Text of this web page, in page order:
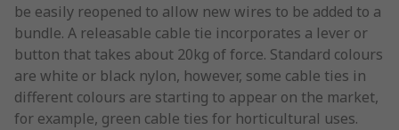
be easily reopened to allow new wires to be added to a
bundle. A releasable cable tie incorporates a lever or
button that takes about 20kg of force. Standard colours
are white or black nylon, however, some cable ties in
different colours are starting to appear on the market,
for example, green cable ties for horticultural uses.